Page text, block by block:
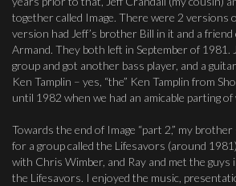
together called Image. There were 2 versions
version had Jeff’s brother Bill in it and a
Armand. They both left in September of 1981.
group and got another bass player, and a
Ken Tamplin – yes, “the” Ken Tamplin from
until 1982 when we had an amicable parting of
Towards the end of Image “part 2,” my
for a group called the Lifesavors (around
with Chris Wimber, and Ray and met the
the Lifesavors. I enjoyed the music,